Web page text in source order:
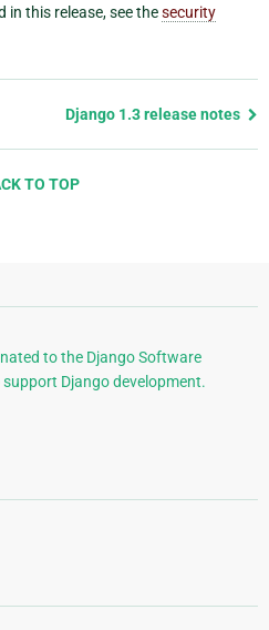
in this release, see thesecurity
Django 1.3 release notes
TO TOP
to the Django Software
Django development.